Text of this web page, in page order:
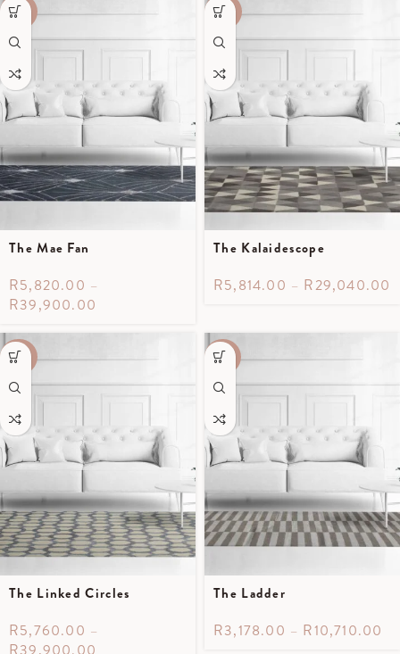
-40%
The Mae Fan
R5,820.00 –
R39,900.00
-40%
The Kalaidescope
R5,814.00 – R29,040.00
-40%
The Linked Circles
R5,760.00 –
R39,900.00
-30%
The Ladder
R3,178.00 – R10,710.00